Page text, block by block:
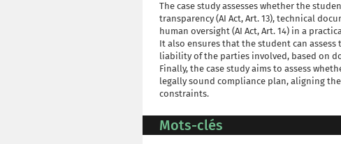
The case study assesses whether the
transparency (AI Act, Art. 13), technical
human oversight (AI Act, Art. 14) in a
It also ensures that the student can
liability of the parties involved, based on
Finally, the case study aims to assess
legally sound compliance plan, aligning
constraints.
Mots-clés